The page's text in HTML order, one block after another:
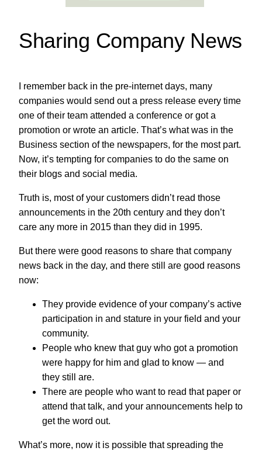
Sharing Company News
I remember back in the pre-internet days, many
companies would send out a press release every time
one of their team attended a conference or got a
promotion or wrote an article. That’s what was in the
Business section of the newspapers, for the most part.
Now, it’s tempting for companies to do the same on
their blogs and social media.
Truth is, most of your customers didn’t read those
announcements in the 20th century and they don’t
care any more in 2015 than they did in 1995.
But there were good reasons to share that company
news back in the day, and there still are good reasons
now:
They provide evidence of your company’s active
participation in and stature in your field and your
community.
People who knew that guy who got a promotion
were happy for him and glad to know — and
they still are.
There are people who want to read that paper or
attend that talk, and your announcements help to
get the word out.
What’s more, now it is possible that spreading the